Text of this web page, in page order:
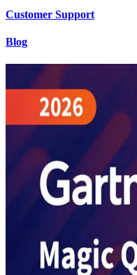
Customer Support
Blog